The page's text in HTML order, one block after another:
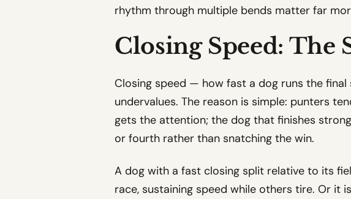
rhythm through multiple bends matter far
Closing Speed: The
Closing speed — how fast a dog runs the
undervalues. The reason is simple: punters
gets the attention; the dog that finishes
or fourth rather than snatching the win.
A dog with a fast closing split relative to its
race, sustaining speed while others tire. Or